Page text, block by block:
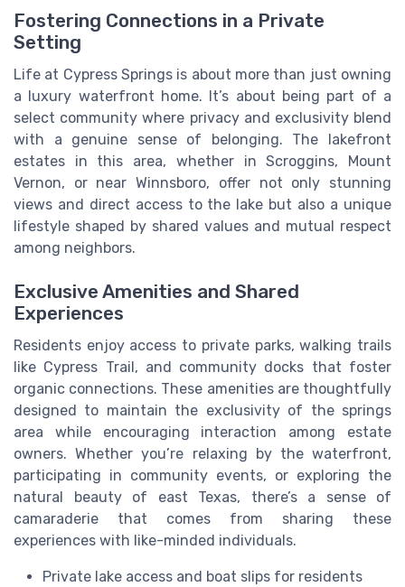
Fostering Connections in a Private
Setting
Life at Cypress Springs is about more than just owning
a luxury waterfront home. It’s about being part of a
select community where privacy and exclusivity blend
with a genuine sense of belonging. The lakefront
estates in this area, whether in Scroggins, Mount
Vernon, or near Winnsboro, offer not only stunning
views and direct access to the lake but also a unique
lifestyle shaped by shared values and mutual respect
among neighbors.
Exclusive Amenities and Shared
Experiences
Residents enjoy access to private parks, walking trails
like Cypress Trail, and community docks that foster
organic connections. These amenities are thoughtfully
designed to maintain the exclusivity of the springs
area while encouraging interaction among estate
owners. Whether you’re relaxing by the waterfront,
participating in community events, or exploring the
natural beauty of east Texas, there’s a sense of
camaraderie that comes from sharing these
experiences with like-minded individuals.
Private lake access and boat slips for residents